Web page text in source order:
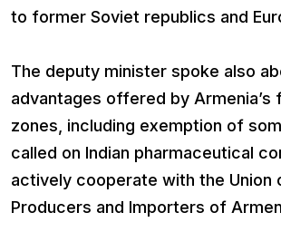
to former Soviet republics and
The deputy minister spoke also
advantages offered by Armenia’s
zones, including exemption of
called on Indian pharmaceutical
actively cooperate with the Union
Producers and Importers of